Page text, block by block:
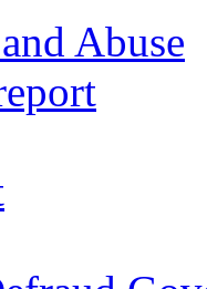
Abuse